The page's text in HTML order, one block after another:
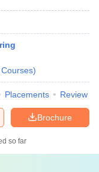
Courses)
Placements Review
Brochure
so far